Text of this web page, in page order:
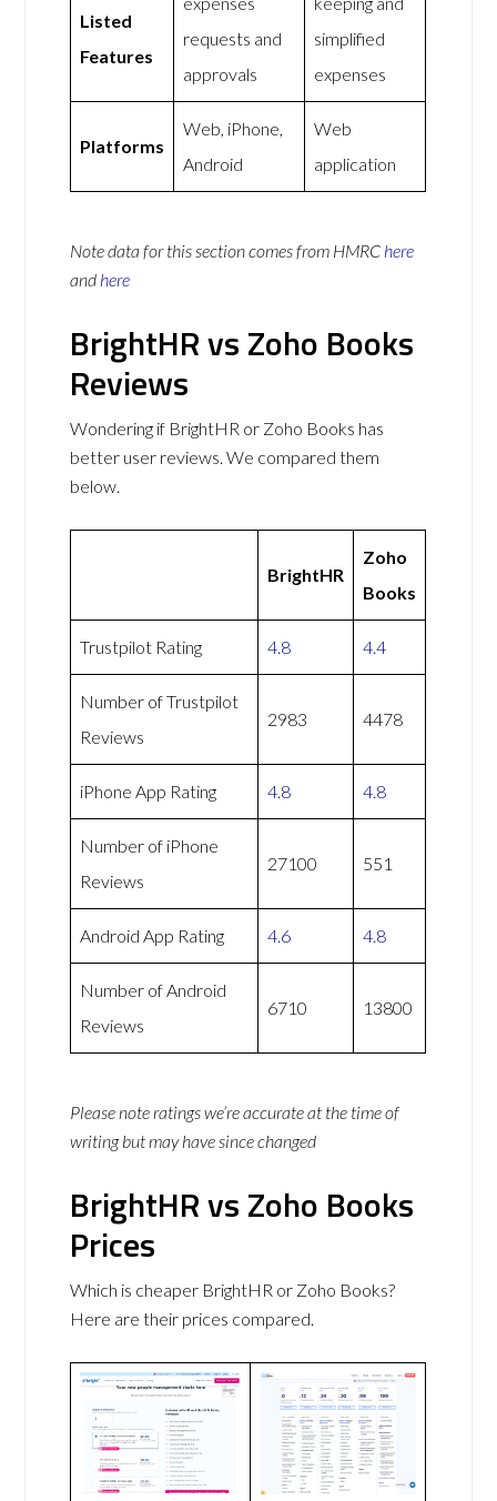
Listed
Features
requests and
approvals
simplified
expenses
Platforms
Web, iPhone,
Android
Web
application
Note data for this section comes from HMRC here
and here
BrightHR vs Zoho Books
Reviews
Wondering if BrightHR or Zoho Books has
better user reviews. We compared them
below.
BrightHR
Zoho
Books
Trustpilot Rating 4.8 4.4
Number of Trustpilot
Reviews
2983 4478
iPhone App Rating 4.8 4.8
Number of iPhone
Reviews
27100 551
Android App Rating 4.6 4.8
Number of Android
Reviews
6710 13800
Please note ratings we’re accurate at the time of
writing but may have since changed
BrightHR vs Zoho Books
Prices
Which is cheaper BrightHR or Zoho Books?
Here are their prices compared.